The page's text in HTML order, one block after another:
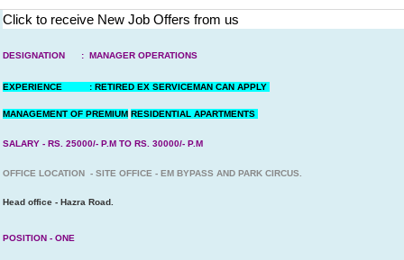
Click to receive New Job Offers from us
DESIGNATION : MANAGER OPERATIONS
EXPERIENCE : RETIRED EX SERVICEMAN CAN APPLY
MANAGEMENT OF PREMIUM RESIDENTIAL APARTMENTS
SALARY - RS. 25000/- P.M TO RS. 30000/- P.M
OFFICE LOCATION - SITE OFFICE - EM BYPASS AND PARK CIRCUS.
Head office - Hazra Road.
POSITION - ONE